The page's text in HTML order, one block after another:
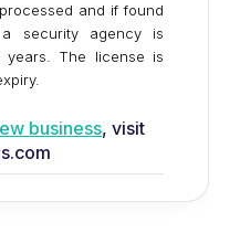
and if found
security agency is
The license is
business, visit